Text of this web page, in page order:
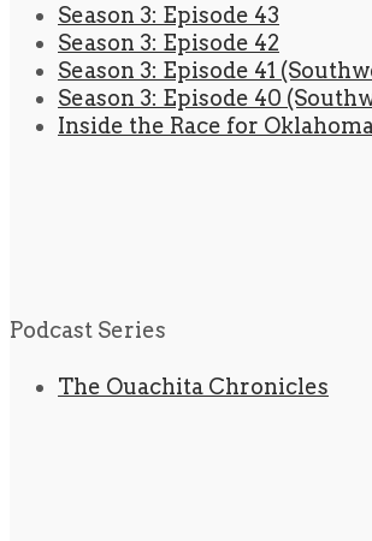
Season 3: Episode 43
Season 3: Episode 42
Season 3: Episode 41
Season 3: Episode 40
Inside the Race for
Podcast Series
The Ouachita Chronicles